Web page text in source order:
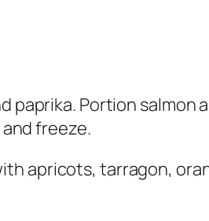
paprika. Portion salmon
freeze.
apricots, tarragon,